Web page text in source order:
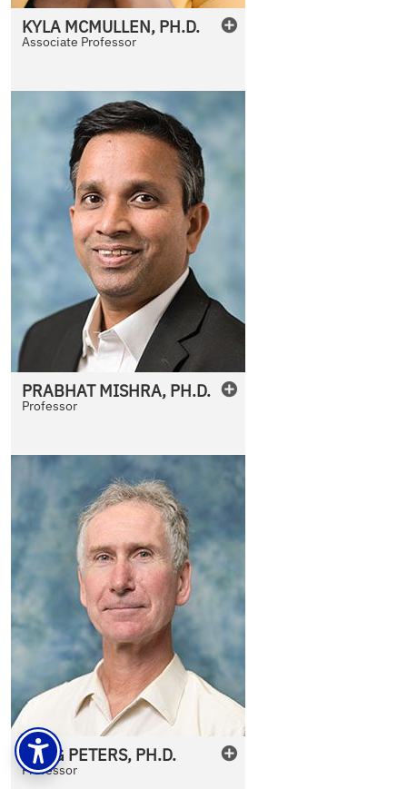
KYLA MCMULLEN, PH.D.
Associate Professor
PRABHAT MISHRA, PH.D.
Professor
JORG PETERS, PH.D.
Professor